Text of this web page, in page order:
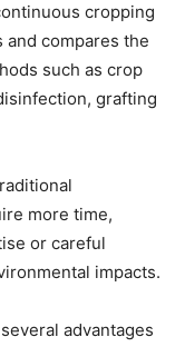
cropping
and compares the
such as crop
grafting
more time,
or careful
impacts.
advantages